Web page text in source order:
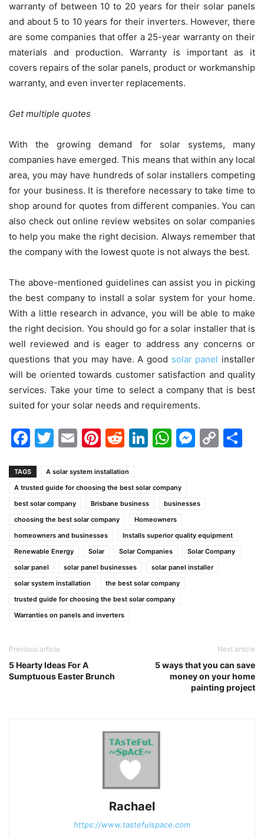
warranty of between 10 to 20 years for their solar panels
and about 5 to 10 years for their inverters. However, there
are some companies that offer a 25-year warranty on their
materials and production. Warranty is important as it
covers repairs of the solar panels, product or workmanship
warranty, and even inverter replacements.
Get multiple quotes
With the growing demand for solar systems, many
companies have emerged. This means that within any local
area, you may have hundreds of solar installers competing
for your business. It is therefore necessary to take time to
shop around for quotes from different companies. You can
also check out online review websites on solar companies
to help you make the right decision. Always remember that
the company with the lowest quote is not always the best.
The above-mentioned guidelines can assist you in picking
the best company to install a solar system for your home.
With a little research in advance, you will be able to make
the right decision. You should go for a solar installer that is
well reviewed and is eager to address any concerns or
questions that you may have. A good solar panel installer
will be oriented towards customer satisfaction and quality
services. Take your time to select a company that is best
suited for your solar needs and requirements.
Facebook
Twitter
EmailPinterest
Reddit
LinkedIn
WhatsApp
TAGS
A solar system installation
A trusted guide for choosing the best solar company
best solar company
Brisbane business
businesses
choosing the best solar company
Homeowners
homeowners and businesses
Installs superior quality equipment
Renewable Energy
Solar Solar Companies
Solar Company
solar panel
solar panel businesses
solar panel installer
solar system installation
the best solar company
trusted guide for choosing the best solar company
Warranties on panels and inverters
Previous article
5 Hearty Ideas For A
Sumptuous Easter Brunch
Next article
5 ways that you can save
money on your home
painting project
Rachael
https://www.tastefulspace.com